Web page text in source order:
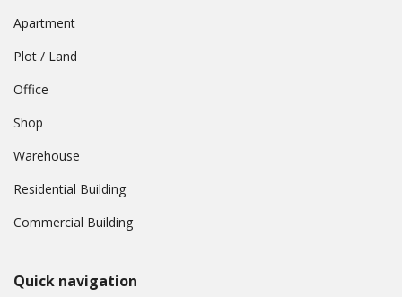
Apartment
Plot / Land
Office
Shop
Warehouse
Residential Building
Commercial Building
Quick navigation